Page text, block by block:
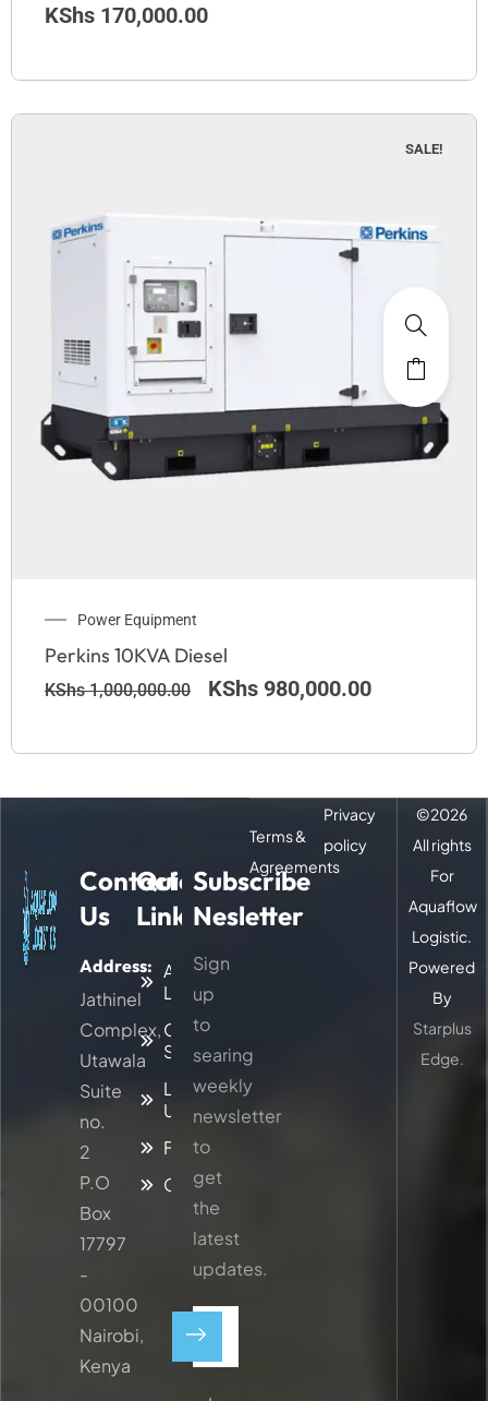
KShs 170,000.00
SALE!
Power Equipment
Perkins 10KVA Diesel
KShs1,000,000.00 KShs 980,000.00
Contact
Us
Address:
Jathinel
Complex,
Utawala
Suite
no.
2
P.O
Box
17797
-
00100
Nairobi,
Kenya
Quick
Links
About
Logitic
Our
Services
Latest
Updates
Faq
Contacts
Subscribe
Nesletter
Sign
up
to
searing
weekly
newsletter
to
get
the
latest
updates.
Terms &
Agreements
©2026
All rights
For
Aquaflow
Logistic.
Powered
By
Starplus
Edge.
Privacy
policy